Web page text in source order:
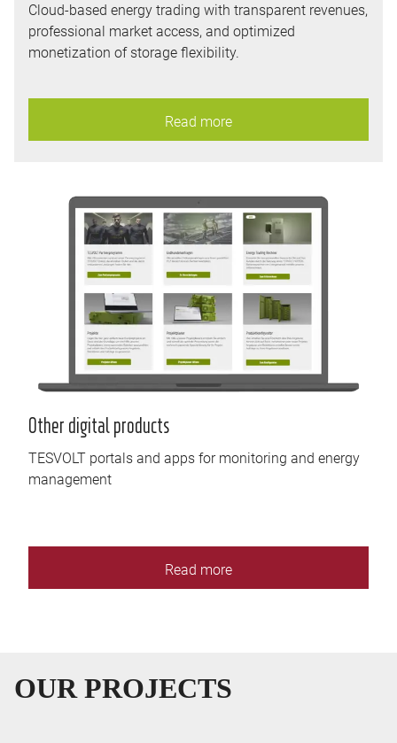
Cloud-based energy trading with transparent revenues,
professional market access, and optimized
monetization of storage flexibility.
Read more
Other digital products
TESVOLT portals and apps for monitoring and energy
management
Read more
OUR PROJECTS